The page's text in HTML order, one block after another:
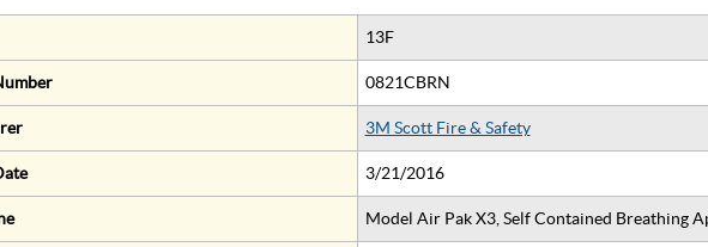
13F
0821CBRN
3M Scott Fire & Safety
3/21/2016
Model Air Pak X3, Self Contained Breathing